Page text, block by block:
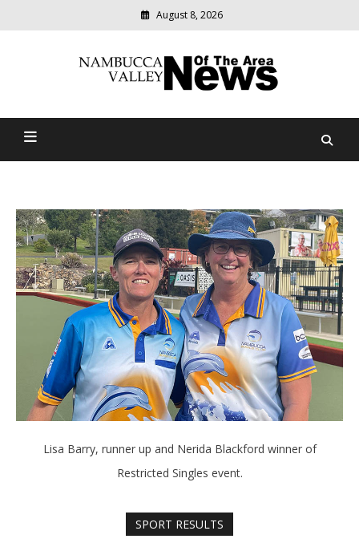
August 8, 2026
Nambucca Valley News Of
relevant
community
Lisa Barry, runner up and Nerida Blackford winner of
Restricted Singles event.
SPORT RESULTS